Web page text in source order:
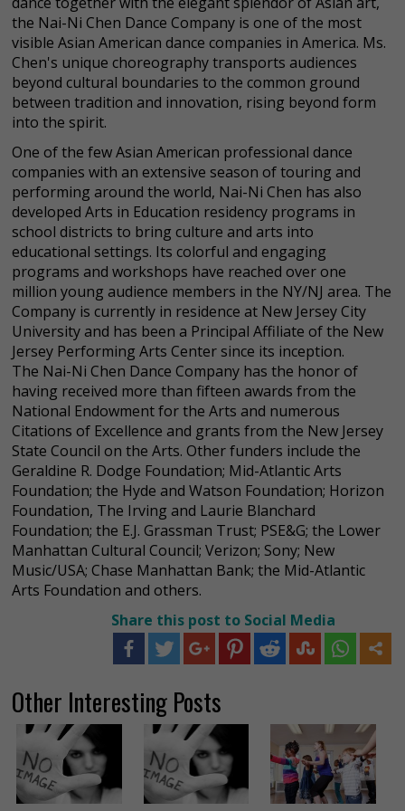
the Nai-Ni Chen Dance Company is one of the most
visible Asian American dance companies in America. Ms.
Chen's unique choreography transports audiences
beyond cultural boundaries to the common ground
between tradition and innovation, rising beyond form
into the spirit.
One of the few Asian American professional dance
companies with an extensive season of touring and
performing around the world, Nai-Ni Chen has also
developed Arts in Education residency programs in
school districts to bring culture and arts into
educational settings. Its colorful and engaging
programs and workshops have reached over one
million young audience members in the NY/NJ area. The
Company is currently in residence at New Jersey City
University and has been a Principal Affiliate of the New
Jersey Performing Arts Center since its inception.
The Nai-Ni Chen Dance Company has the honor of
having received more than fifteen awards from the
National Endowment for the Arts and numerous
Citations of Excellence and grants from the New Jersey
State Council on the Arts. Other funders include the
Geraldine R. Dodge Foundation; Mid-Atlantic Arts
Foundation; the Hyde and Watson Foundation; Horizon
Foundation, The Irving and Laurie Blanchard
Foundation; the E.J. Grassman Trust; PSE&G; the Lower
Manhattan Cultural Council; Verizon; Sony; New
Music/USA; Chase Manhattan Bank; the Mid-Atlantic
Arts Foundation and others.
Share this post to Social Media
Other Interesting Posts